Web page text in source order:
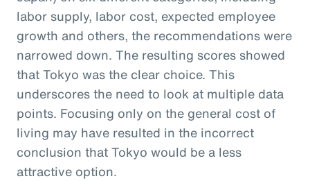
labor supply, labor cost, expected employee
growth and others, the recommendations were
narrowed down. The resulting scores showed
that Tokyo was the clear choice. This
underscores the need to look at multiple data
points. Focusing only on the general cost of
living may have resulted in the incorrect
conclusion that Tokyo would be a less
attractive option.